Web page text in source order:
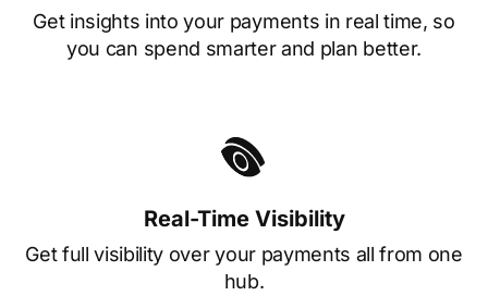
Get insights into your payments in real time, so
you can spend smarter and plan better.
Real-Time Visibility
Get full visibility over your payments all from one
hub.